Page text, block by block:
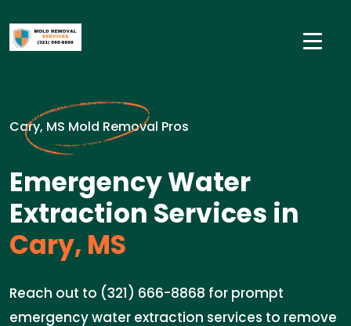
Cary, MS Mold Removal Pros
Emergency Water
Extraction Services in
Cary, MS
Reach out to (321) 666-8868 for prompt
emergency water extraction services to remove